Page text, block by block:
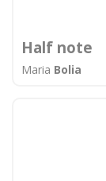
Half note
Maria Bolia